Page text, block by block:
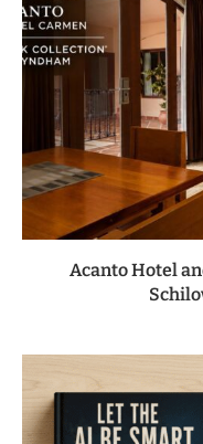
Acanto Hotel